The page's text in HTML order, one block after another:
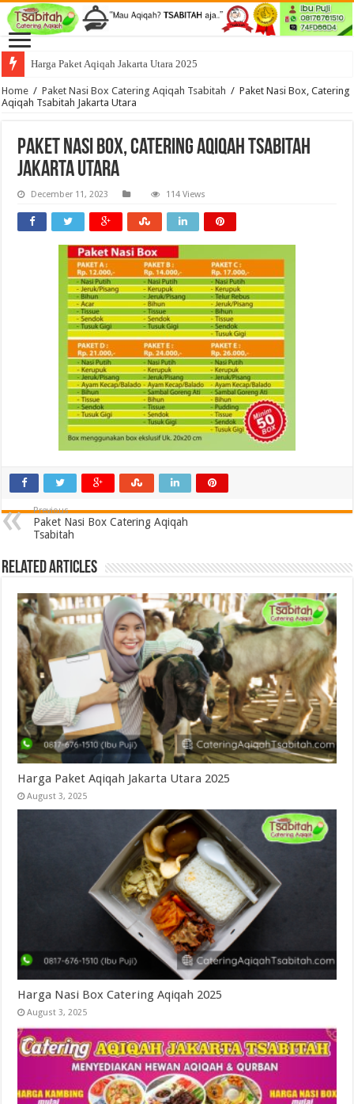
Harga Paket Aqiqah Jakarta Utara 2025
Home / Paket Nasi Box Catering Aqiqah Tsabitah / Paket Nasi Box, Catering
Aqiqah Tsabitah Jakarta Utara
Paket Nasi Box, Catering Aqiqah Tsabitah
Jakarta Utara
December 11, 2023 114 Views
Previous
Paket Nasi Box Catering Aqiqah
Tsabitah
Related Articles
Harga Paket Aqiqah Jakarta Utara 2025
August 3, 2025
Harga Nasi Box Catering Aqiqah 2025
August 3, 2025